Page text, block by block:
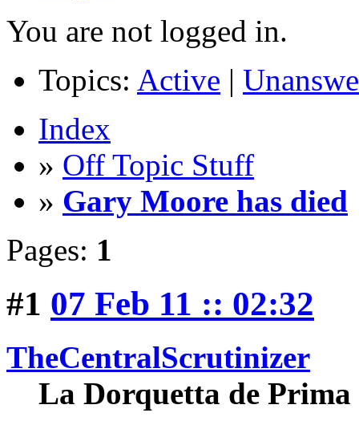
You are not logged in.
Topics: Active |
Index
» Off Topic Stuff
» Gary Moore has died
Pages: 1
#1 07 Feb 11 :: 02:32
TheCentralScrutinizer
La Dorquetta de Prima